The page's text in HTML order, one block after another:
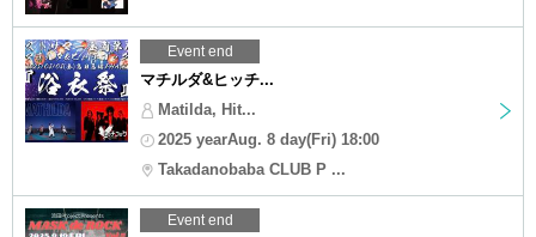
Event end
マチルダ&ヒッチ...
Matilda, Hit...
2025 yearAug. 8 day(Fri) 18:00
Takadanobaba CLUB P ...
Event end